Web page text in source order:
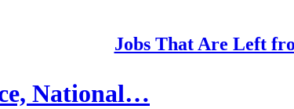
Jobs That Are Left
National…